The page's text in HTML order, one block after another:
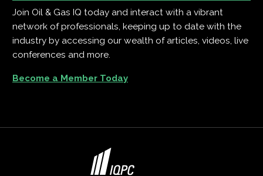
Join Oil & Gas IQ today and interact with a vibrant
network of professionals, keeping up to date with the
industry by accessing our wealth of articles, videos, live
conferences and more.
Become a Member Today